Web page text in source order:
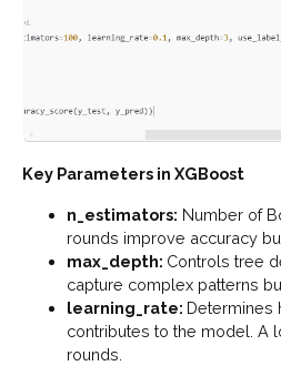
Key Parameters in XGBoost
n_estimators: Number of
rounds improve accuracy
max_depth: Controls tree
capture complex patterns
learning_rate: Determines
contributes to the model. A
rounds.